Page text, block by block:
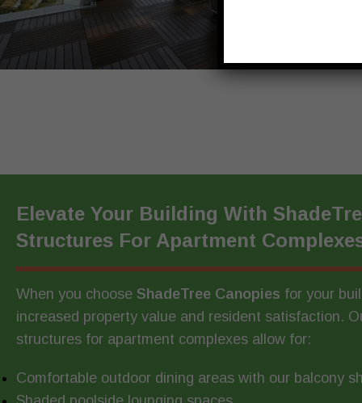
Elevate Your Building With
Structures For Apartment
When you choose ShadeTree Canopies for your
increased property value and resident satisfaction.
structures for apartment complexes allow for:
Comfortable outdoor dining areas with our balcony